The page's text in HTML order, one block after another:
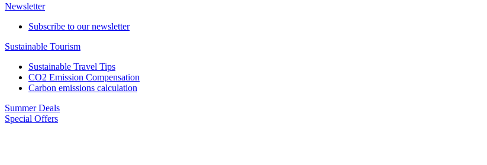
Newsletter​
Subscribe to our newsletter
Sustainable Tourism​
Sustainable Travel Tips
CO2 Emission Compensation
Carbon emissions calculation
Summer Deals
Special Offers